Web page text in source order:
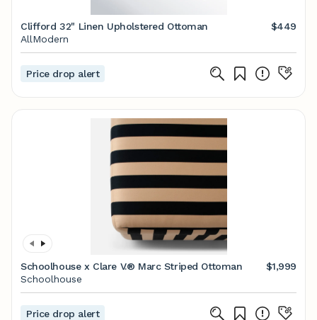
Clifford 32" Linen Upholstered Ottoman
$449
AllModern
Price drop alert
Schoolhouse x Clare V.® Marc Striped Ottoman
$1,999
Schoolhouse
Price drop alert